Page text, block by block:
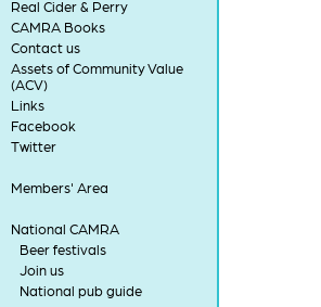
Real Cider & Perry
CAMRA Books
Contact us
Assets of Community Value
(ACV)
Links
Facebook
Twitter
Members' Area
National CAMRA
Beer festivals
Join us
National pub guide